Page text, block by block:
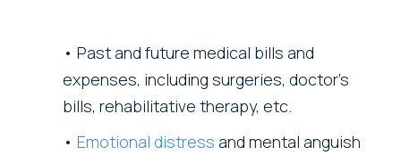
Past and future medical bills and
expenses, including surgeries, doctor’s
bills, rehabilitative therapy, etc.
Emotional distress and mental anguish